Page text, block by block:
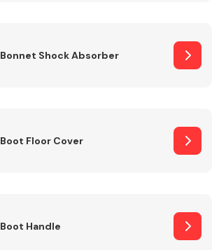
Bonnet Shock Absorber
Boot Floor Cover
Boot Handle